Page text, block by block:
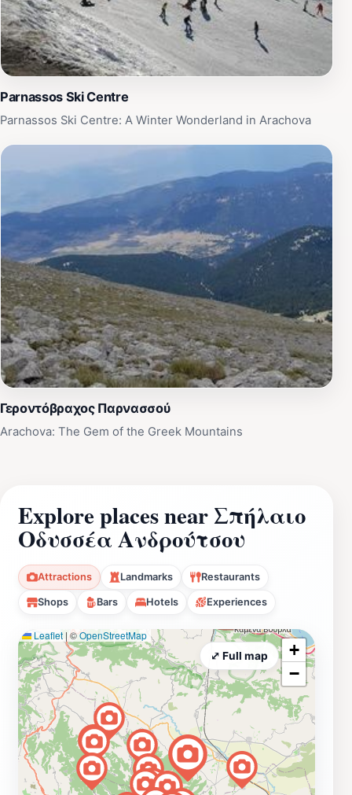
Parnassos Ski Centre
Parnassos Ski Centre: A Winter Wonderland in Arachova
Γεροντόβραχος Παρνασσού
Arachova: The Gem of the Greek Mountains
Explore places near Σπήλαιο
Οδυσσέα Ανδρούτσου
Attractions Landmarks Restaurants
Shops Bars Hotels Experiences
Leaflet |©OpenStreetMap
+
−
⤢ Full map